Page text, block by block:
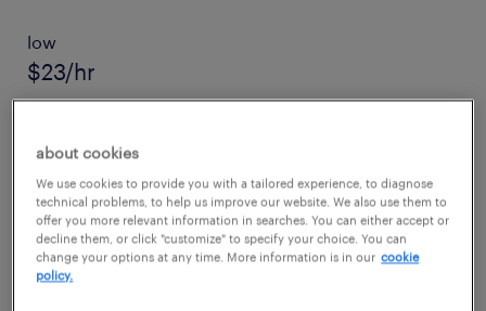
low
$23/hr
average salary
$27/hr
high
$32/hr
about cookies
We use cookies to provide you with a tailored experience, to diagnose
technical problems, to help us improve our website. We also use them to
offer you more relevant information in searches. You can either accept or
decline them, or click "customize" to specify your choice. You can
change your options at any time. More information is in our cookie
policy.